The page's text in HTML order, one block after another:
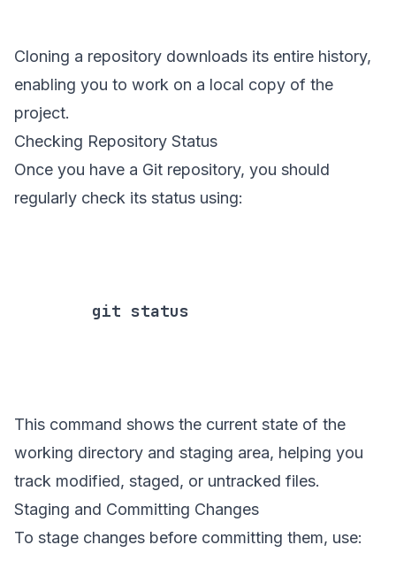
Cloning a repository downloads its entire history,
enabling you to work on a local copy of the
project.
Checking Repository Status
Once you have a Git repository, you should
regularly check its status using:
        git status
This command shows the current state of the
working directory and staging area, helping you
track modified, staged, or untracked files.
Staging and Committing Changes
To stage changes before committing them, use: